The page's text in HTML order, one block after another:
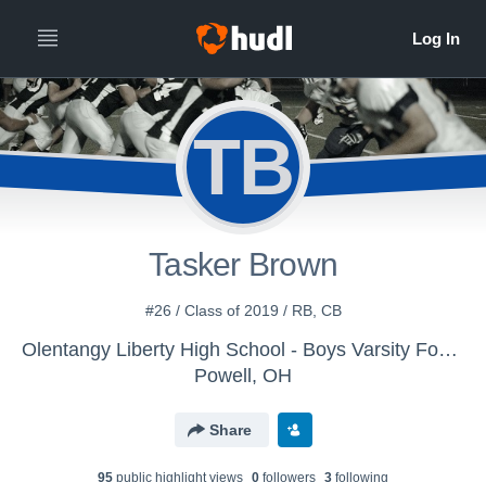
TB
Tasker Brown
#26 / Class of 2019 / RB, CB
Olentangy Liberty High School - Boys Varsity Football
Powell, OH
Share
95 public highlight views 0 followers 3 following